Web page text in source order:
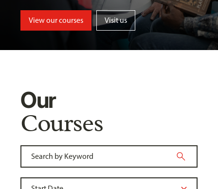
View our courses Visit us
Our
Courses